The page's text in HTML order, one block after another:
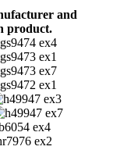
and
product.